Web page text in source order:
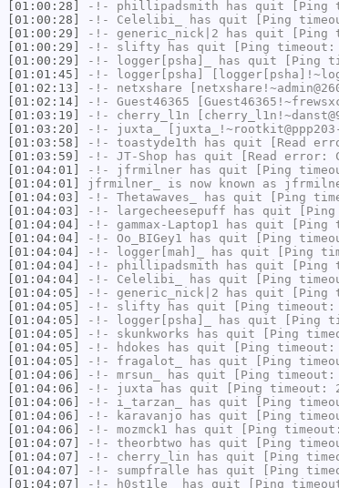
[01:00:28]
-!- phillipadsmith has quit [Ping
[01:00:28]
-!- Celelibi_
has quit [Ping
[01:00:29]
-!- generic_nick|2 has quit [Ping
[01:00:29]
-!- slifty has quit [Ping timeout:
[01:00:29]
-!- logger[psha]_
has quit [Ping
[01:01:45]
-!- logger[psha]
[01:02:13]
-!- netxshare
[01:02:14]
-!- Guest46365
[01:03:19]
-!- cherry_l1n
[01:03:20]
-!- juxta_
[01:03:58]
-!- toastyde1th has quit [Read
[01:03:59]
-!- JT-Shop has quit [Read error:
[01:04:01]
-!- jfrmilner has quit [Ping
[01:04:01]
jfrmilner_ is now known as
[01:04:03]
-!- Thetawaves_
has quit [Ping
[01:04:03]
-!- largecheesepuff has quit [Ping
[01:04:04]
-!- gammax-Laptop1 has quit [Ping
[01:04:04]
-!- Oo_BIGey1 has quit [Ping
[01:04:04]
-!- logger[mah]_
has quit [Ping
[01:04:04]
-!- phillipadsmith has quit [Ping
[01:04:04]
-!- Celelibi_
has quit [Ping
[01:04:05]
-!- generic_nick|2 has quit [Ping
[01:04:05]
-!- slifty has quit [Ping timeout:
[01:04:05]
-!- logger[psha]_
has quit [Ping
[01:04:05]
-!- skunkworks has quit [Ping
[01:04:05]
-!- hdokes has quit [Ping timeout:
[01:04:05]
-!- fragalot_
has quit [Ping
[01:04:06]
-!- mrsun_
has quit [Ping timeout:
[01:04:06]
-!- juxta has quit [Ping timeout:
[01:04:06]
-!- i_tarzan_
has quit [Ping
[01:04:06]
-!- karavanjo has quit [Ping
[01:04:06]
-!- mozmck1 has quit [Ping timeout:
[01:04:07]
-!- theorbtwo has quit [Ping
[01:04:07]
-!- cherry_lin has quit [Ping
[01:04:07]
-!- sumpfralle has quit [Ping
[01:04:07]
-!- h0st1le_
has quit [Ping